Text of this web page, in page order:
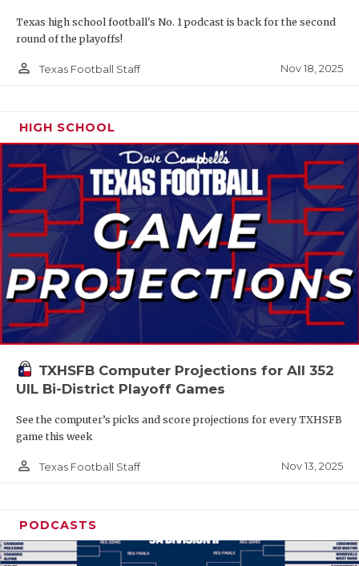
Texas high school football's No. 1 podcast is back for the second
round of the playoffs!
person_outline Texas Football Staff Nov 18, 2025
HIGH SCHOOL
TXHSFB Computer Projections for All 352
UIL Bi-District Playoff Games
See the computer’s picks and score projections for every TXHSFB
game this week
person_outline Texas Football Staff Nov 13, 2025
PODCASTS